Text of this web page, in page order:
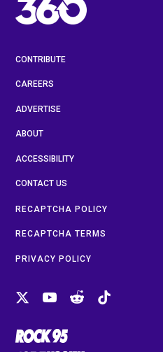
CONTRIBUTE
CAREERS
ADVERTISE
ABOUT
ACCESSIBILITY
CONTACT US
RECAPTCHA POLICY
RECAPTCHA TERMS
PRIVACY POLICY